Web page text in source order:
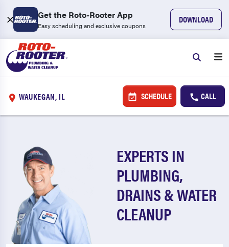
Get the Roto-Rooter App
Easy scheduling and exclusive coupons
DOWNLOAD
WAUKEGAN, IL SCHEDULE CALL
EXPERTS IN
PLUMBING,
DRAINS & WATER
CLEANUP